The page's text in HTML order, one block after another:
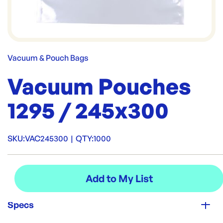
Vacuum & Pouch Bags
Vacuum Pouches
1295 / 245x300
SKU:VAC245300 | QTY:1000
Specs